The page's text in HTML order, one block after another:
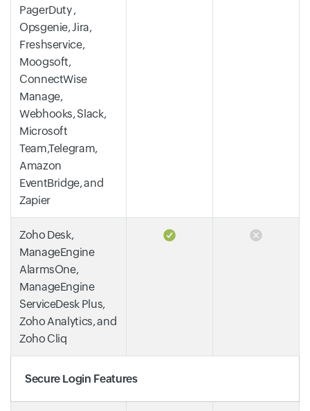
PagerDuty ,
Opsgenie, Jira,
Freshservice,
Moogsoft,
ConnectWise
Manage,
Webhooks, Slack,
Microsoft
Team,Telegram,
Amazon
EventBridge, and
Zapier
Zoho Desk,
ManageEngine
AlarmsOne,
ManageEngine
ServiceDesk Plus,
Zoho Analytics, and
Zoho Cliq
Secure Login Features